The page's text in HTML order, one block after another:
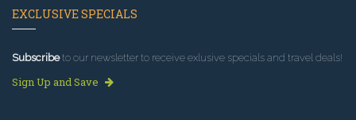
EXCLUSIVE SPECIALS
Subscribeto our newsletter to receive exlusive specials and travel deals!
Sign Up and Save